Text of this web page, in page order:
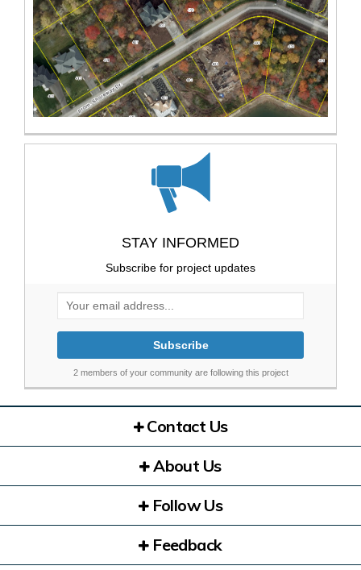
STAY INFORMED
Subscribe for project updates
Your email address...
2 members of your community are following this project
Contact Us
About Us
Follow Us
Feedback